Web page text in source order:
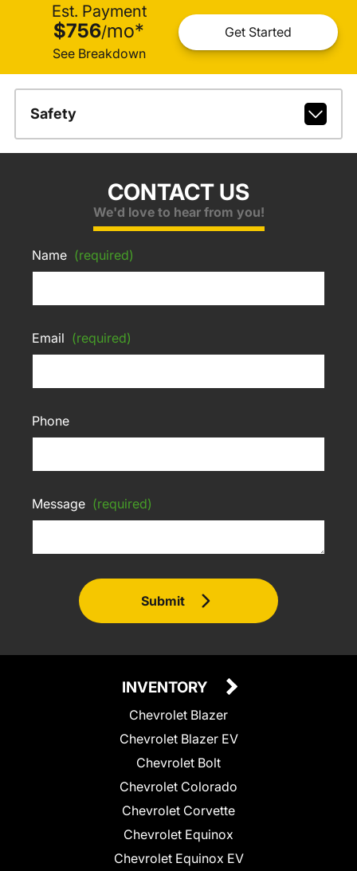
Est. Payment
$756/mo*
See Breakdown
Get Started
Safety
CONTACT US
We'd love to hear from you!
Name (required)
Email (required)
Phone
Message (required)
Submit
INVENTORY
Chevrolet Blazer
Chevrolet Blazer EV
Chevrolet Bolt
Chevrolet Colorado
Chevrolet Corvette
Chevrolet Equinox
Chevrolet Equinox EV